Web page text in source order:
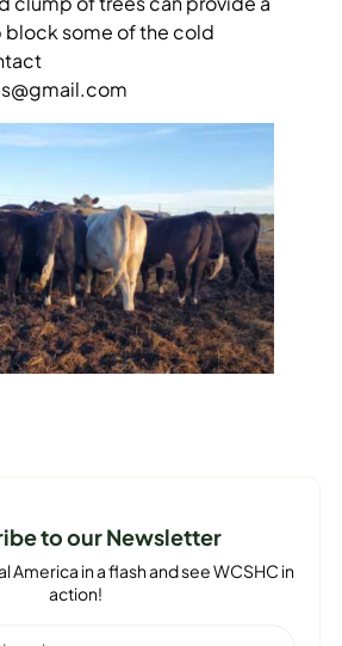
block some of the cold
to our Newsletter
America in a flash and see WCSHC in
action!